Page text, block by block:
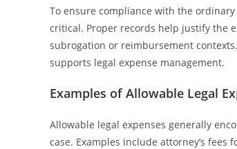
To ensure compliance with the
critical. Proper records help justify the
subrogation or reimbursement
supports legal expense management.
Examples of Allowable Legal
Allowable legal expenses generally
case. Examples include attorney’s